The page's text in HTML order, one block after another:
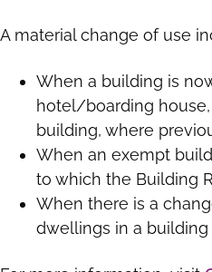
A material change of use
When a building is
hotel/boarding
building, where
When an exempt
to which the Building
When there is a
dwellings in a building